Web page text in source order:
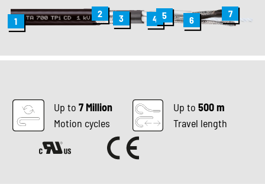
1
2 3 4 5 6
7
Up to7 Million
Motion cycles
Up to 500 m
Travel length